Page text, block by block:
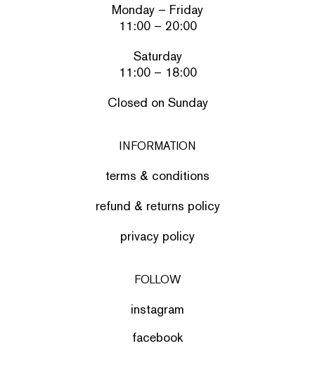
Monday – Friday
11:00 – 20:00
Saturday
11:00 – 18:00
Closed on Sunday
INFORMATION
terms & conditions
refund & returns policy
privacy policy
FOLLOW
instagram
facebook